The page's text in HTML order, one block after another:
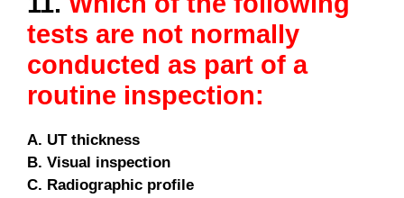
tests are not normally
conducted as part of a
routine inspection:
A. UT thickness
B. Visual inspection
C. Radiographic profile